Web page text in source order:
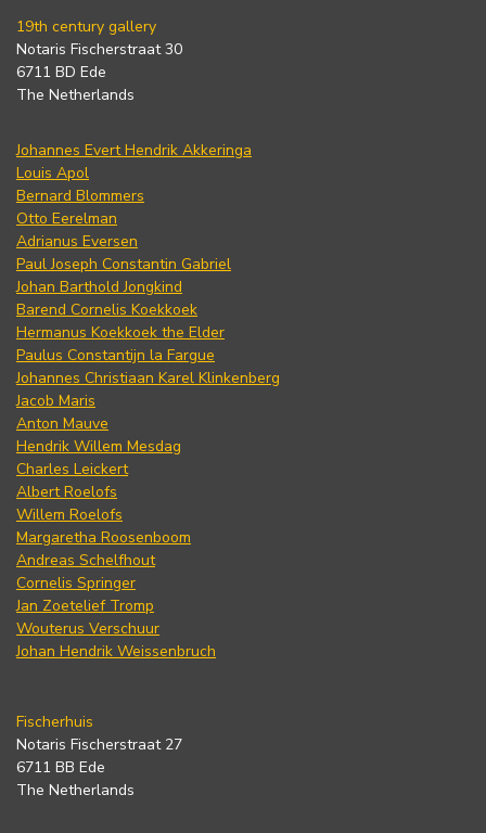
19th century gallery
Notaris Fischerstraat 30
6711 BD Ede
The Netherlands
Johannes Evert Hendrik Akkeringa
Louis Apol
Bernard Blommers
Otto Eerelman
Adrianus Eversen
Paul Joseph Constantin Gabriel
Johan Barthold Jongkind
Barend Cornelis Koekkoek
Hermanus Koekkoek the Elder
Paulus Constantijn la Fargue
Johannes Christiaan Karel Klinkenberg
Jacob Maris
Anton Mauve
Hendrik Willem Mesdag
Charles Leickert
Albert Roelofs
Willem Roelofs
Margaretha Roosenboom
Andreas Schelfhout
Cornelis Springer
Jan Zoetelief Tromp
Wouterus Verschuur
Johan Hendrik Weissenbruch
Fischerhuis
Notaris Fischerstraat 27
6711 BB Ede
The Netherlands